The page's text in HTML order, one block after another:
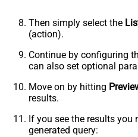
Then simply select the
(action).
Continue by configuring
can also set optional
Move on by hitting
results.
If you see the results you
generated query: